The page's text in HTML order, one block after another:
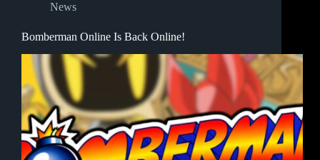
News
Bomberman Online Is Back Online!